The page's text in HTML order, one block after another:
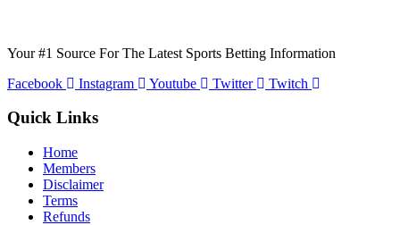
Your #1 Source For The Latest Sports Betting Information
Facebook
Instagram Youtube Twitter Twitch
Quick Links
Home
Members
Disclaimer
Terms
Refunds